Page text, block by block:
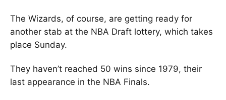
The Wizards, of course, are getting ready for
another stab at the NBA Draft lottery, which takes
place Sunday.
They haven’t reached 50 wins since 1979, their
last appearance in the NBA Finals.